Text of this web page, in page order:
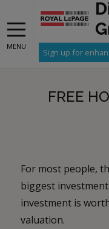
MENU
Sign up for
FREE
For most people,
biggest
investment is
valuation.